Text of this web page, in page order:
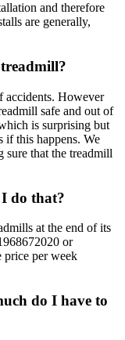
and therefore
are generally,
accidents. However
safe and out of
is surprising but
if this happens. We
sure that the treadmill
do that?
at the end of its
or
price per week
do I have to